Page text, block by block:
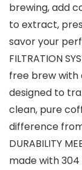
brewing, add
to extract,
savor your
FILTRATION
free brew with
designed to
clean, pure
difference
DURABILITY
made with